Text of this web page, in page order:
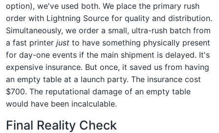
option), we've used both. We place the primary rush
order with Lightning Source for quality and distribution.
Simultaneously, we order a small, ultra-rush batch from
a fast printer just to have something physically present
for day-one events if the main shipment is delayed. It's
expensive insurance. But once, it saved us from having
an empty table at a launch party. The insurance cost
$700. The reputational damage of an empty table
would have been incalculable.
Final Reality Check